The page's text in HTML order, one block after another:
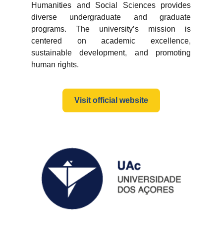
Humanities and Social Sciences provides
diverse undergraduate and graduate
programs. The university’s mission is
centered on academic excellence,
sustainable development, and promoting
human rights.
Visit official website